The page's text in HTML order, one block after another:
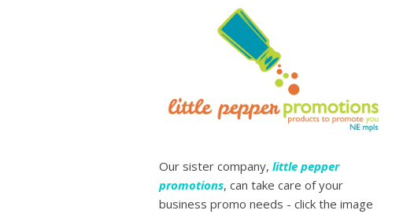
Our sister company, little pepper
promotions, can take care of your
business promo needs - click the image